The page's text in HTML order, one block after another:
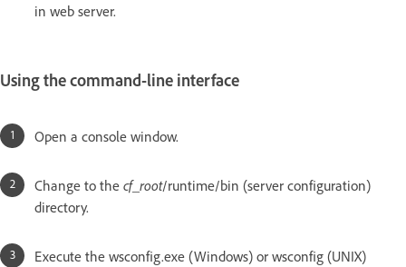
in web server.
Using the command-line interface
Open a console window.
Change to the cf_root/runtime/bin (server configuration)
directory.
Execute the wsconfig.exe (Windows) or wsconfig (UNIX)